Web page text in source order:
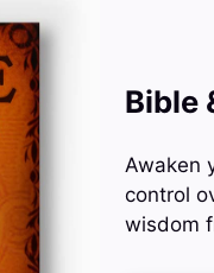
Bible
Awaken
control
wisdom